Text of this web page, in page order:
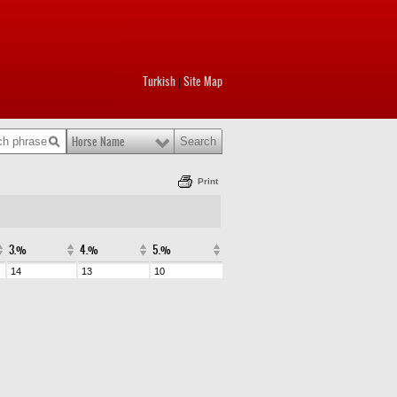
Turkish Site Map
Horse Name
Print
3.% 4.% 5.%
14 13
10